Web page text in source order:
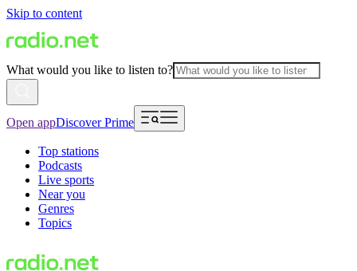
Skip to content
What would you like to listen to?
Open appDiscover Prime
Top stations
Podcasts
Live sports
Near you
Genres
Topics